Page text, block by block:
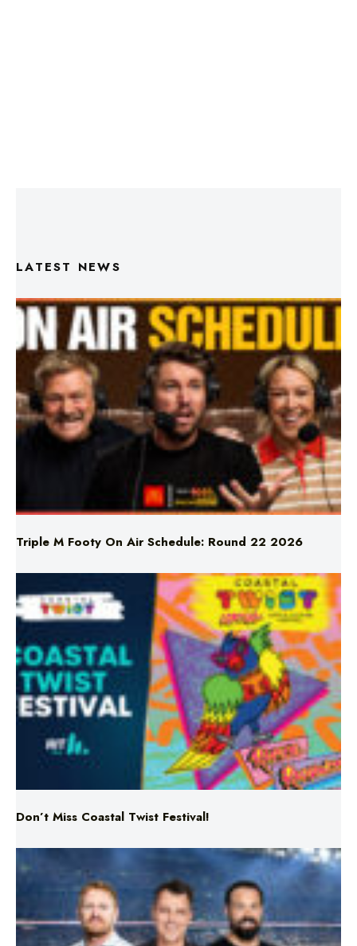
Triple M Footy On Air Schedule: Round 22 2026
Don’t Miss Coastal Twist Festival!